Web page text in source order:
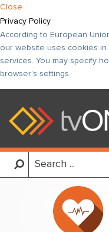
Close
Privacy Policy
According to European
our website uses cookies
services. You may specify
browser's settings.